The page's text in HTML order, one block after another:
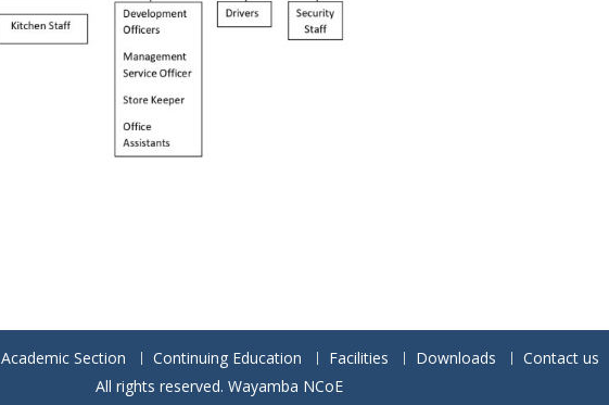
Academic Section Continuing Education Facilities Downloads
Contact us
All rights reserved. Wayamba NCoE